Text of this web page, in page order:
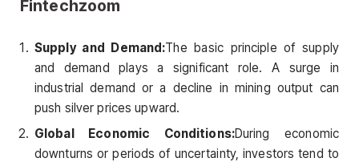
Fintechzoom
Supply and Demand:The basic principle of supply
and demand plays a significant role. A surge in
industrial demand or a decline in mining output can
push silver prices upward.
Global Economic Conditions:During economic
downturns or periods of uncertainty, investors tend to